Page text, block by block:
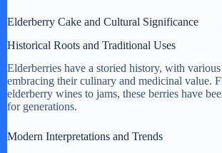
Elderberry Cake and Cultural Significance
Historical Roots and Traditional Uses
Elderberries have a storied history, with
embracing their culinary and medicinal value.
elderberry wines to jams, these berries have
for generations.
Modern Interpretations and Trends